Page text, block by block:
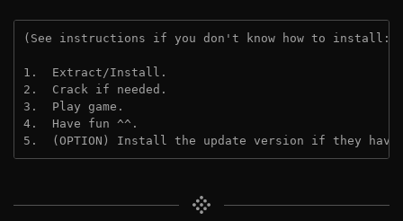
(See instructions if you don't know how to install:
1.  Extract/Install.
2.  Crack if needed.
3.  Play game.
4.  Have fun ^^.
5.  (OPTION) Install the update version if they